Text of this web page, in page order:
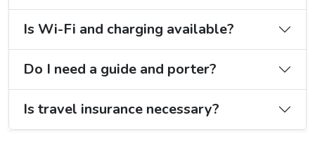
Is Wi-Fi and charging available?
Do I need a guide and porter?
Is travel insurance necessary?